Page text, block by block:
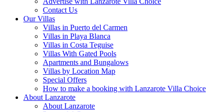
Contact Us
Our Villas
Villas in Puerto del Carmen
Villas in Playa Blanca
Villas in Costa Teguise
Villas With Gated Pools
Apartments and Bungalows
Villas by Location Map
Special Offers
How to make a booking with Lanzarote Villa Choice
About Lanzarote
About Lanzarote